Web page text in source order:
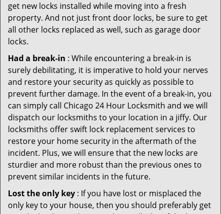
get new locks installed while moving into a fresh
property. And not just front door locks, be sure to get
all other locks replaced as well, such as garage door
locks.
Had a break-in : While encountering a break-in is
surely debilitating, it is imperative to hold your nerves
and restore your security as quickly as possible to
prevent further damage. In the event of a break-in, you
can simply call Chicago 24 Hour Locksmith and we will
dispatch our locksmiths to your location in a jiffy. Our
locksmiths offer swift lock replacement services to
restore your home security in the aftermath of the
incident. Plus, we will ensure that the new locks are
sturdier and more robust than the previous ones to
prevent similar incidents in the future.
Lost the only key : If you have lost or misplaced the
only key to your house, then you should preferably get